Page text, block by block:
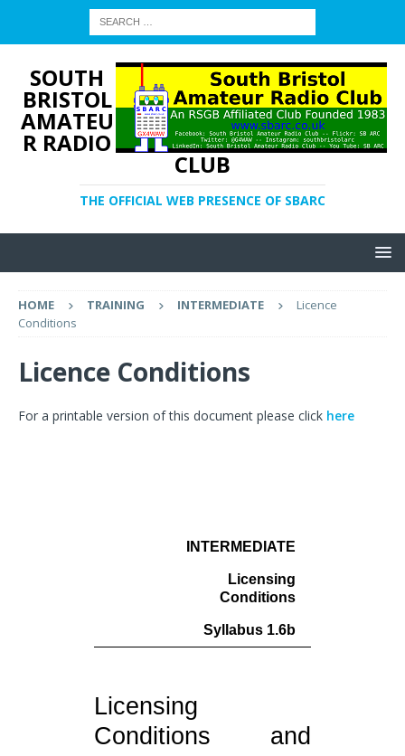
SOUTH
BRISTOL
AMATEU
R RADIO
CLUB
THE OFFICIAL WEB PRESENCE OF SBARC
HOME TRAINING INTERMEDIATE
Licence
Conditions
Licence Conditions
For a printable version of this document please click here